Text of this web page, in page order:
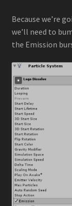
Because we’re
we’ll need to
the Emission